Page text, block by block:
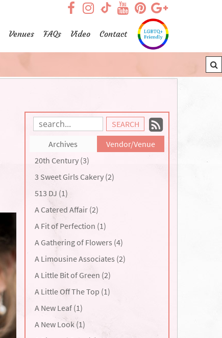
visit our facebook page
visit our TikTok page
visit our
visit our Instagram
visit our
visit our
Venues FAQs Video Contact
Search
Entries:
to
our
Archives
Vendor/Venue
20th Century (3)
3 Sweet Girls Cakery (2)
513 DJ (1)
A Catered Affair (2)
A Fit of Perfection (1)
A Gathering of Flowers (4)
A Limousine Associates (2)
A Little Bit of Green (2)
A Little Off The Top (1)
A New Leaf (1)
A New Look (1)